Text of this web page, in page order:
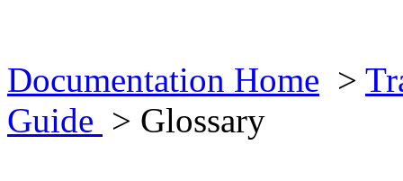
Documentation Home >
Guide > Glossary